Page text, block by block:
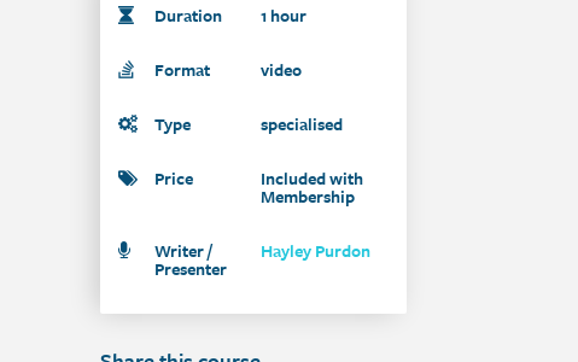
Duration 1 hour
Format video
Type specialised
Price Included with
Membership
Writer /
Presenter
Hayley Purdon